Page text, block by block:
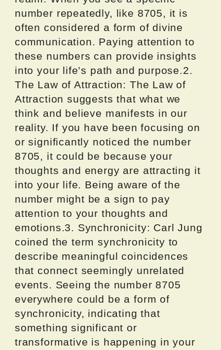
number repeatedly, like 8705, it is
often considered a form of divine
communication. Paying attention to
these numbers can provide insights
into your life’s path and purpose.2.
The Law of Attraction: The Law of
Attraction suggests that what we
think and believe manifests in our
reality. If you have been focusing on
or significantly noticed the number
8705, it could be because your
thoughts and energy are attracting it
into your life. Being aware of the
number might be a sign to pay
attention to your thoughts and
emotions.3. Synchronicity: Carl Jung
coined the term synchronicity to
describe meaningful coincidences
that connect seemingly unrelated
events. Seeing the number 8705
everywhere could be a form of
synchronicity, indicating that
something significant or
transformative is happening in your